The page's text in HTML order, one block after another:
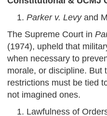
Parker v. Levyand
The Supreme Court in
(1974), upheld that
when necessary to
morale, or discipline. But
restrictions must be tied
not imagined ones.
Lawfulness of